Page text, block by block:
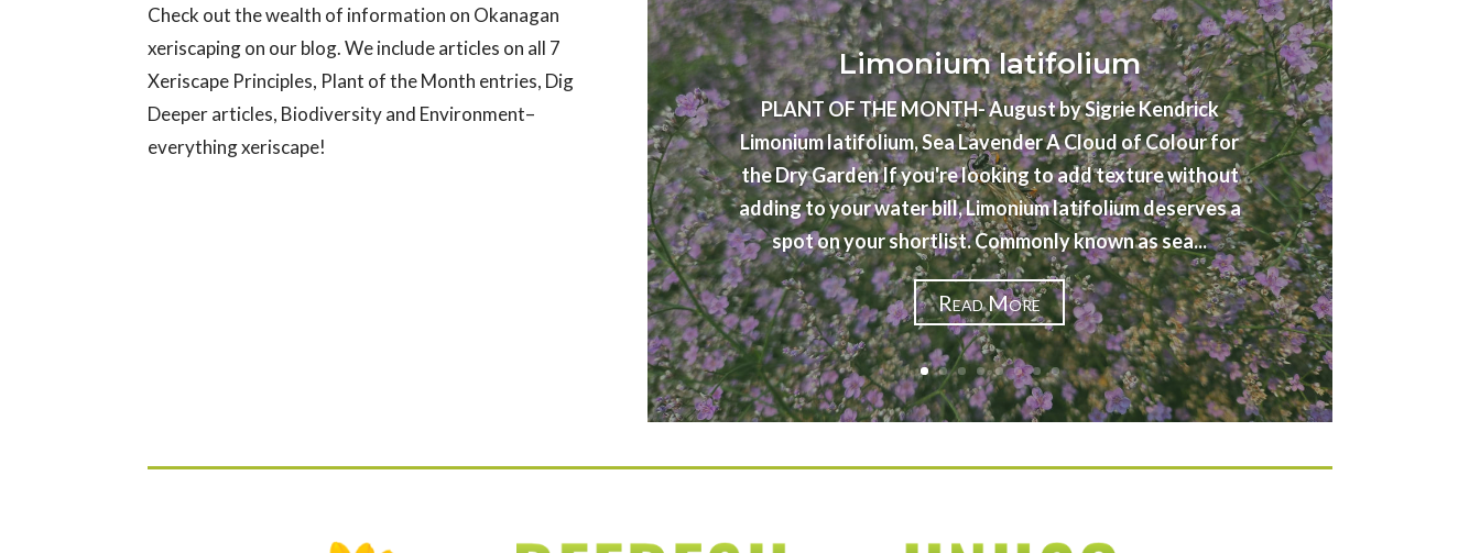
Check out the wealth of information on Okanagan
xeriscaping on our blog. We include articles on all 7
Xeriscape Principles, Plant of the Month entries, Dig
Deeper articles, Biodiversity and Environment–
everything xeriscape!
Limonium latifolium
PLANT OF THE MONTH- August by Sigrie Kendrick
Limonium latifolium, Sea Lavender A Cloud of Colour for
the Dry Garden If you're looking to add texture without
adding to your water bill, Limonium latifolium deserves a
spot on your shortlist. Commonly known as sea...
Read More